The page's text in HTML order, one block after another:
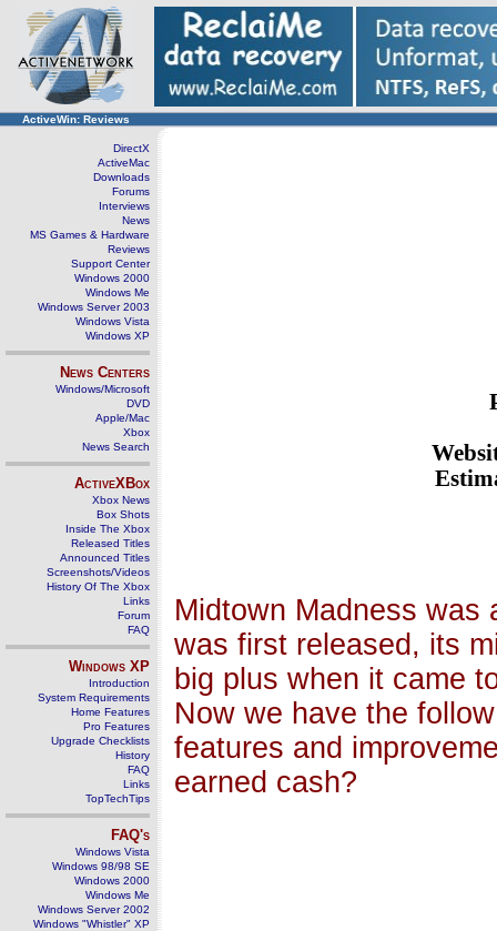
ActiveWin: Reviews
DirectX
ActiveMac
Downloads
Forums
Interviews
News
MS Games & Hardware
Reviews
Support Center
Windows 2000
Windows Me
Windows Server 2003
Windows Vista
Windows XP
News Centers
Windows/Microsoft
DVD
Apple/Mac
Xbox
News Search
ActiveXBox
Xbox News
Box Shots
Inside The Xbox
Released Titles
Announced Titles
Screenshots/Videos
History Of The Xbox
Links
Forum
FAQ
Windows XP
Introduction
System Requirements
Home Features
Pro Features
Upgrade Checklists
History
FAQ
Links
TopTechTips
FAQ's
Windows Vista
Windows 98/98 SE
Windows 2000
Windows Me
Windows Server 2002
Windows "Whistler" XP
Midtown Madness was
was first released, its
big plus when it came
Now we have the
features and
earned cash?